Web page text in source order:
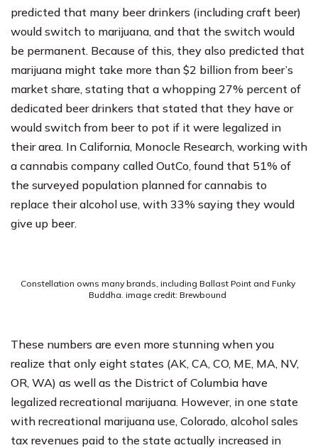
predicted that many beer drinkers (including craft beer)
would switch to marijuana, and that the switch would
be permanent. Because of this, they also predicted that
marijuana might take more than $2 billion from beer’s
market share, stating that a whopping 27% percent of
dedicated beer drinkers that stated that they have or
would switch from beer to pot if it were legalized in
their area. In California, Monocle Research, working with
a cannabis company called OutCo, found that 51% of
the surveyed population planned for cannabis to
replace their alcohol use, with 33% saying they would
give up beer.
Constellation owns many brands, including Ballast Point and Funky
Buddha. image credit: Brewbound
These numbers are even more stunning when you
realize that only eight states (AK, CA, CO, ME, MA, NV,
OR, WA) as well as the District of Columbia have
legalized recreational marijuana. However, in one state
with recreational marijuana use, Colorado, alcohol sales
tax revenues paid to the state actually increased in